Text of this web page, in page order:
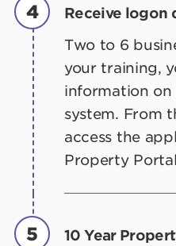
4
Receive logon
Two to 6
your training,
information on
system. From
access the
Property
5
10 Year